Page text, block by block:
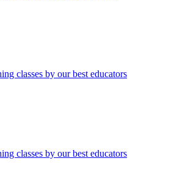
classes by our best educators
classes by our best educators